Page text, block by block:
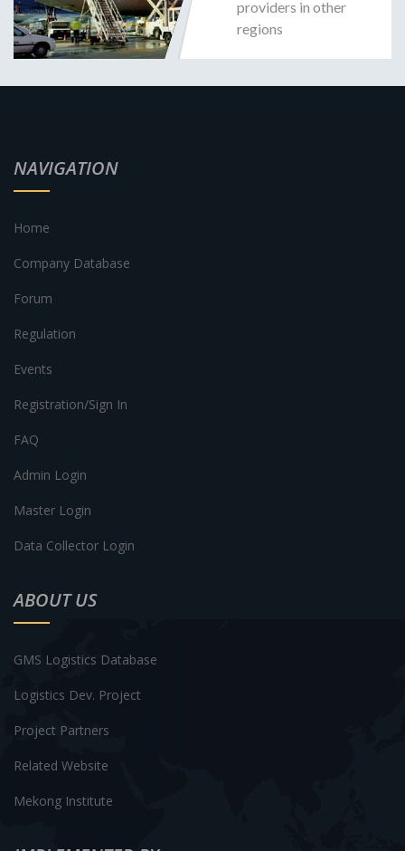
providers in other
regions
NAVIGATION
Home
Company Database
Forum
Regulation
Events
Registration/Sign In
FAQ
Admin Login
Master Login
Data Collector Login
ABOUT US
GMS Logistics Database
Logistics Dev. Project
Project Partners
Related Website
Mekong Institute